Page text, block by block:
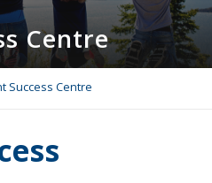
Centre
Success Centre